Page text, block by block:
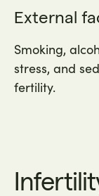
External
Smoking,
stress, and
fertility.